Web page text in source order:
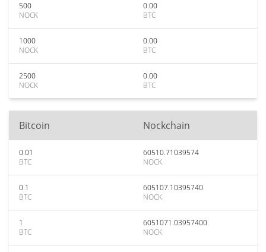
500
NOCK
0.00
BTC
1000
NOCK
0.00
BTC
2500
NOCK
0.00
BTC
Bitcoin Nockchain
0.01
BTC
60510.71039574
NOCK
0.1
BTC
605107.10395740
NOCK
1
BTC
6051071.03957400
NOCK